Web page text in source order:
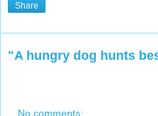
Share
"A hungry dog hunts
No comments: